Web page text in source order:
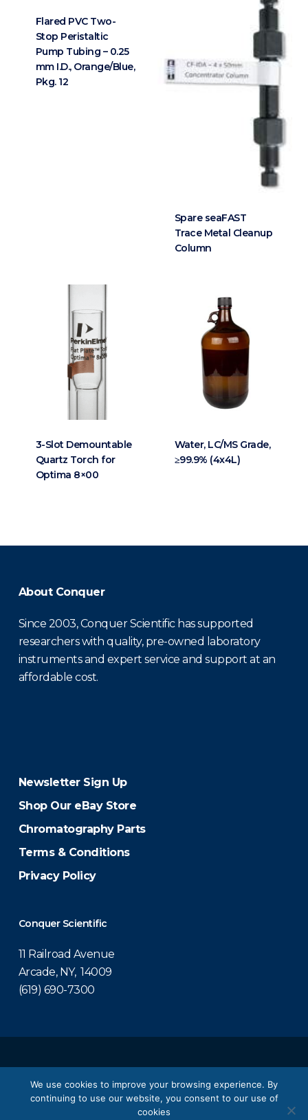
Flared PVC Two-
Stop Peristaltic
Pump Tubing – 0.25
mm I.D., Orange/Blue,
Pkg. 12
Spare seaFAST
Trace Metal Cleanup
Column
3-Slot Demountable
Quartz Torch for
Optima 8×00
Water, LC/MS Grade,
≥99.9% (4x4L)
About Conquer
Since 2003, Conquer Scientific has supported
researchers with quality, pre-owned laboratory
instruments and expert service and support at an
affordable cost.
Newsletter Sign Up
Shop Our eBay Store
Chromatography Parts
Terms & Conditions
Privacy Policy
Conquer Scientific
11 Railroad Avenue
Arcade, NY, 14009
(619) 690-7300
facebooklinkedin
We use cookies to improve your browsing experience. By
continuing to use our website, you consent to our use of
cookies